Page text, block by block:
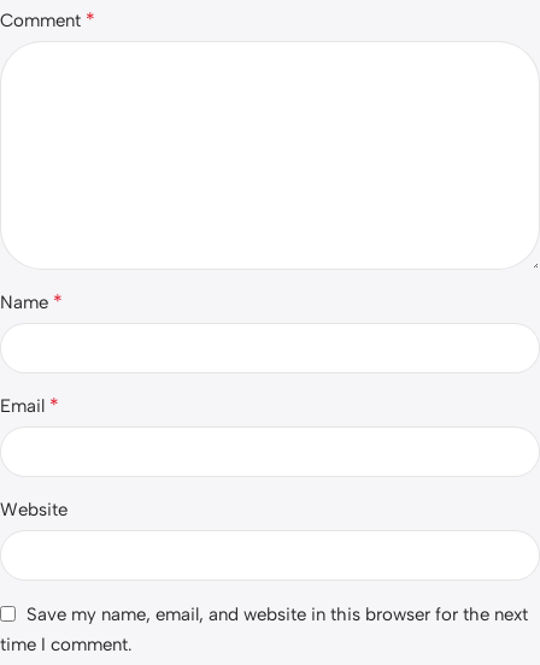
Comment *
Name *
Email *
Website
Save my name, email, and website in this browser for the next
time I comment.